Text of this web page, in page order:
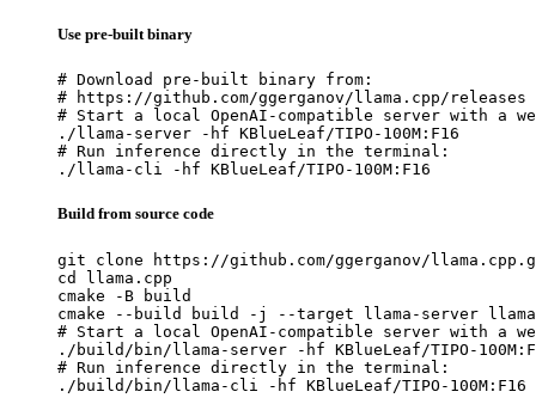
Use pre-built binary
# Download pre-built binary from:
# https://github.com/ggerganov/llama.cpp/releases
# Start a local OpenAI-compatible server with a
./llama-server -hf KBlueLeaf/TIPO-100M:F16
# Run inference directly in the terminal:
./llama-cli -hf KBlueLeaf/TIPO-100M:F16
Build from source code
git clone https://github.com/ggerganov/
cd llama.cpp
cmake -B build
cmake --build build -j --target llama-server
# Start a local OpenAI-compatible server with a
./build/bin/llama-server -hf KBlueLeaf/TIPO-
# Run inference directly in the terminal:
./build/bin/llama-cli -hf KBlueLeaf/TIPO-100M:F16